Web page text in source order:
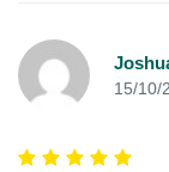
15/10/